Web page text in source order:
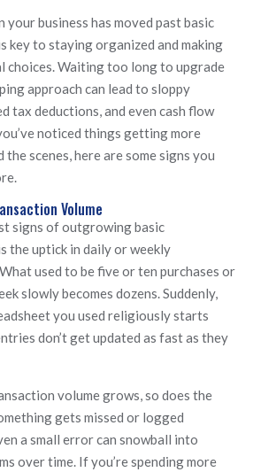
your business has moved past basic
key to staying organized and making
choices. Waiting too long to upgrade
approach can lead to sloppy
tax deductions, and even cash flow
noticed things getting more
the scenes, here are some signs you
Volume
signs of outgrowing basic
the uptick in daily or weekly
used to be five or ten purchases or
slowly becomes dozens. Suddenly,
you used religiously starts
don’t get updated as fast as they
volume grows, so does the
gets missed or logged
a small error can snowball into
over time. If you’re spending more